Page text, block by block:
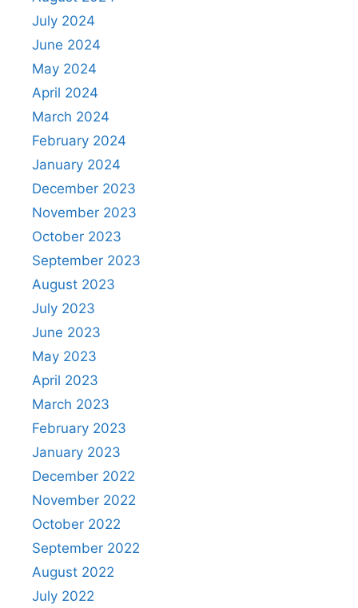
July 2024
June 2024
May 2024
April 2024
March 2024
February 2024
January 2024
December 2023
November 2023
October 2023
September 2023
August 2023
July 2023
June 2023
May 2023
April 2023
March 2023
February 2023
January 2023
December 2022
November 2022
October 2022
September 2022
August 2022
July 2022